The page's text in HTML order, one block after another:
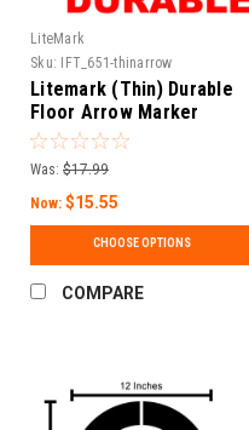
LiteMark
Sku:
IFT_651-thinarrow
Litemark (Thin) Durable
Floor Arrow Marker
Decals
Was: $17.99
Now: $15.55
CHOOSE OPTIONS
COMPARE